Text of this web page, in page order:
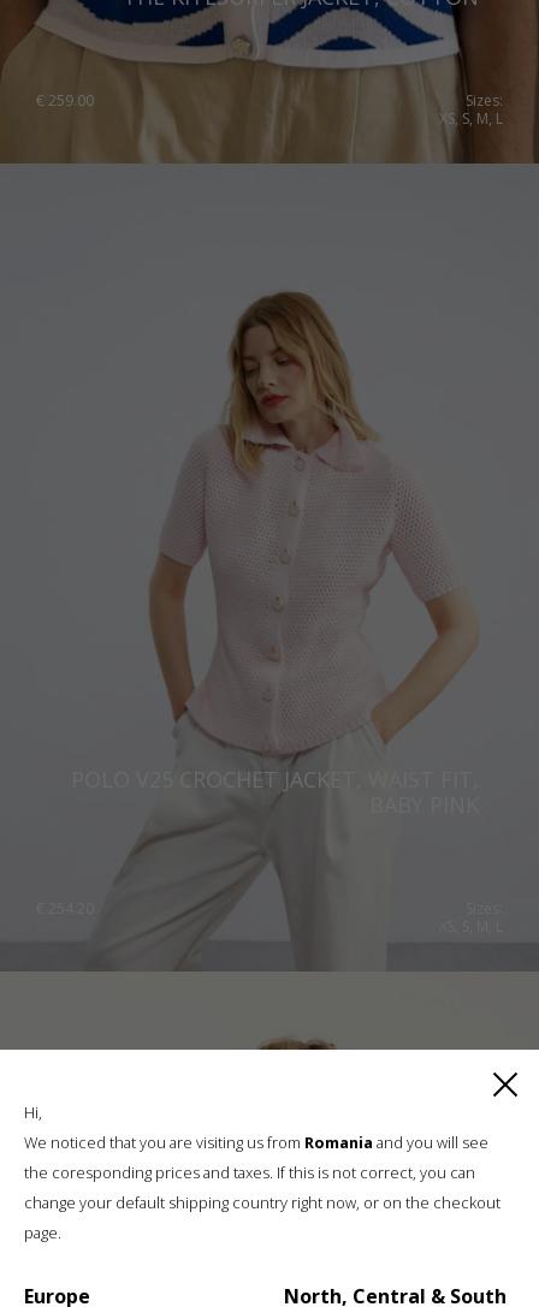
€ 259.00
Sizes:
XS, S, M, L
POLO V25 CROCHET JACKET, WAIST FIT,
Hi,
We noticed that you are visiting us from Romania and you will see
the coresponding prices and taxes. If this is not correct, you can
change your default shipping country right now, or on the checkout
page.
Europe North, Central & South